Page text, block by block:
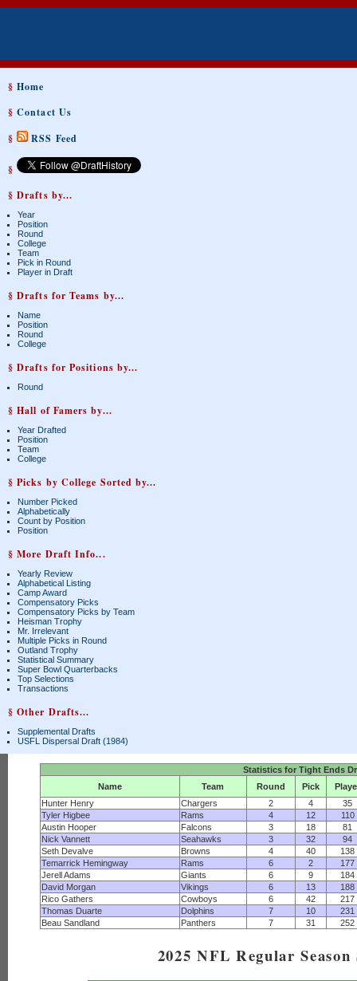
§Home
§Contact Us
§
RSS Feed
§
§ Drafts by...
Year
Position
Round
College
Team
Pick in Round
Player in Draft
§ Drafts for Teams by...
Name
Position
Round
College
§ Drafts for Positions by...
Round
§ Hall of Famers by...
Year Drafted
Position
Team
College
§ Picks by College Sorted by...
Number Picked
Alphabetically
Count by Position
Position
§ More Draft Info...
Yearly Review
Alphabetical Listing
Camp Award
Compensatory Picks
Compensatory Picks by Team
Heisman Trophy
Mr. Irrelevant
Multiple Picks in Round
Outland Trophy
Statistical Summary
Super Bowl Quarterbacks
Top Selections
Transactions
§ Other Drafts...
Supplemental Drafts
USFL Dispersal Draft (1984)
Statistics for Tight Ends
Name
Team Round Pick
Hunter Henry
Chargers 2 4
35
Tyler Higbee
Rams 4 12
110
Austin Hooper
Falcons 3 18
81
Nick Vannett
Seahawks 3 32
94
Seth Devalve
Browns 4 40
138
Temarrick Hemingway
Rams 6 2
177
Jerell Adams
Giants 6 9
184
David Morgan
Vikings 6 13
188
Rico Gathers
Cowboys 6 42
217
Thomas Duarte
Dolphins 7 10
231
Beau Sandland
Panthers 7 31 252
2025 NFL Regular